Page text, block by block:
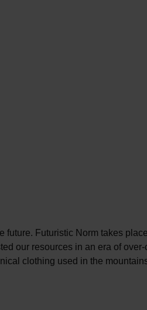
future. Futuristic Norm takes
our resources in an era of
clothing used in the